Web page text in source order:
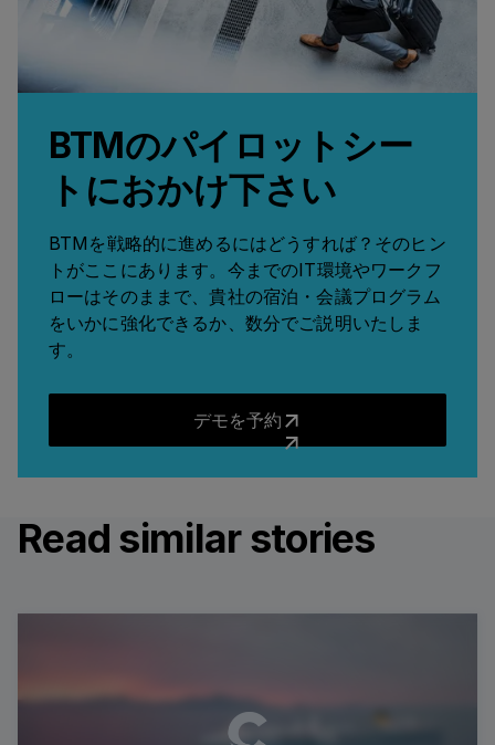
BTMのパイロットシー
トにおかけ下さい
BTMを戦略的に進めるにはどうすれば？そのヒン
トがここにあります。今までのIT環境やワークフ
ローはそのままで、貴社の宿泊・会議プログラム
をいかに強化できるか、数分でご説明いたしま
す。
デモを予約
Read similar stories